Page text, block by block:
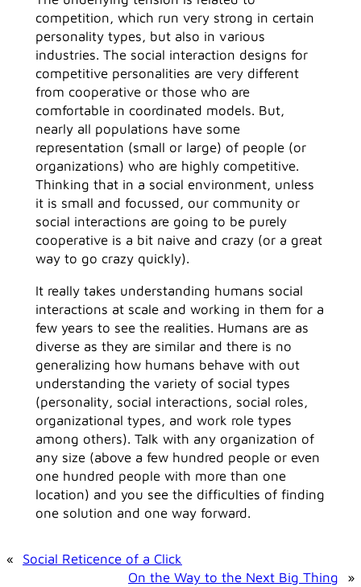
competition, which run very strong in certain
personality types, but also in various
industries. The social interaction designs for
competitive personalities are very different
from cooperative or those who are
comfortable in coordinated models. But,
nearly all populations have some
representation (small or large) of people (or
organizations) who are highly competitive.
Thinking that in a social environment, unless
it is small and focussed, our community or
social interactions are going to be purely
cooperative is a bit naive and crazy (or a great
way to go crazy quickly).
It really takes understanding humans social
interactions at scale and working in them for a
few years to see the realities. Humans are as
diverse as they are similar and there is no
generalizing how humans behave with out
understanding the variety of social types
(personality, social interactions, social roles,
organizational types, and work role types
among others). Talk with any organization of
any size (above a few hundred people or even
one hundred people with more than one
location) and you see the difficulties of finding
one solution and one way forward.
«
Social Reticence of a Click
On the Way to the Next Big Thing
»